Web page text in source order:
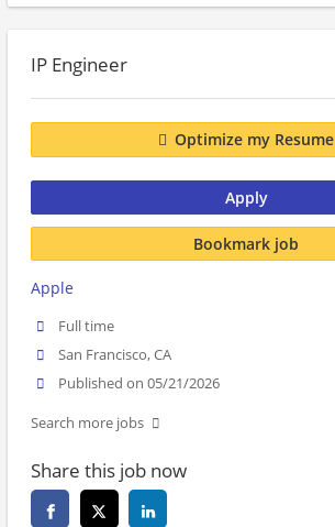
IP Engineer
Optimize my Resume
Apply
Bookmark job
Apple
Full time
San Francisco, CA
Published on 05/21/2026
Search more jobs
Share this job now